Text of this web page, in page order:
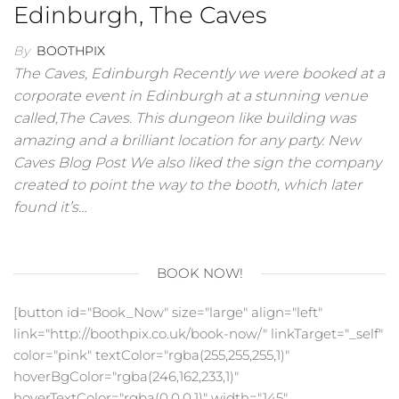
Edinburgh, The Caves
By BOOTHPIX
The Caves, Edinburgh Recently we were booked at a
corporate event in Edinburgh at a stunning venue
called,The Caves. This dungeon like building was
amazing and a brilliant location for any party. New
Caves Blog Post We also liked the sign the company
created to point the way to the booth, which later
found it’s…
BOOK NOW!
[button id="Book_Now" size="large" align="left"
link="http://boothpix.co.uk/book-now/" linkTarget="_self"
color="pink" textColor="rgba(255,255,255,1)"
hoverBgColor="rgba(246,162,233,1)"